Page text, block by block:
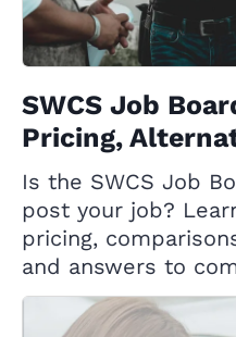
SWCS Job
Pricing,
Is the SWCS Job
post your job?
pricing,
and answers to